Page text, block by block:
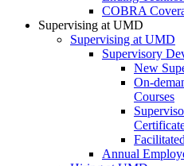
COBRA
Supervising at UMD
Supervising at UMD
Supervisory
New
On-
Courses
Annual